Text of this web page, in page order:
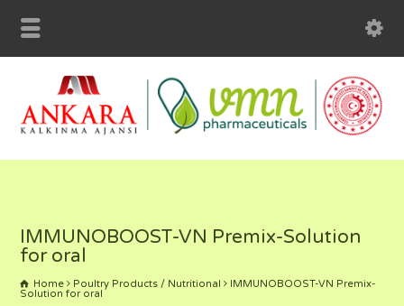
IMMUNOBOOST-VN Premix-Solution
for oral
Home Poultry Products / Nutritional
IMMUNOBOOST-VN Premix-
Solution for oral